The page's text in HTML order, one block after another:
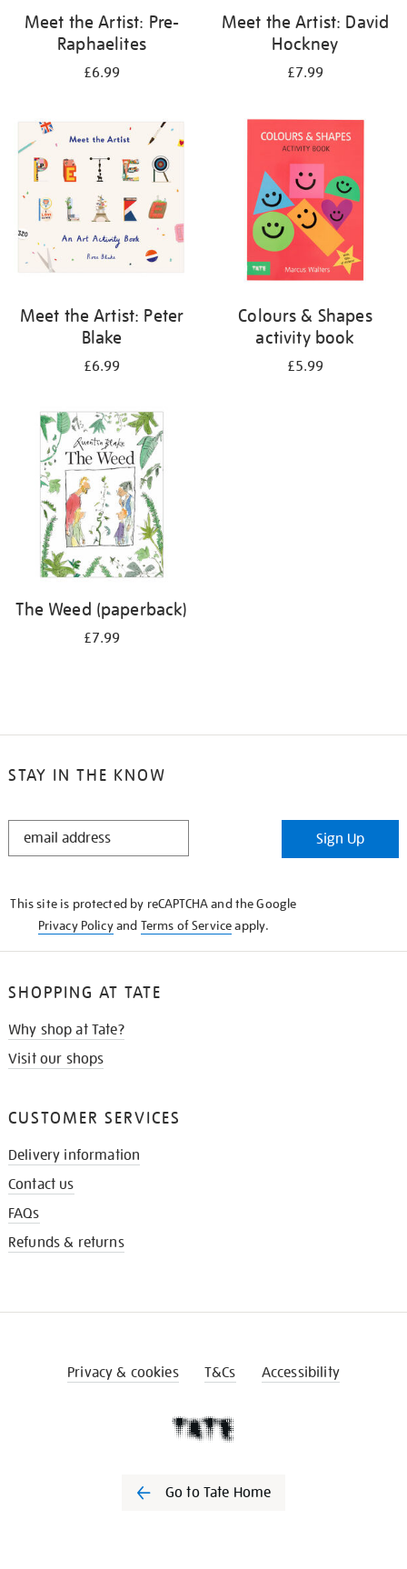
Meet the Artist: Pre-
Raphaelites
£6.99
Meet the Artist: David
Hockney
£7.99
Meet the Artist: Peter
Blake
£6.99
Colours & Shapes
activity book
£5.99
The Weed (paperback)
£7.99
STAY IN THE KNOW
STAY
Sign Up
This site is protected by reCAPTCHA and the Google
Privacy Policyand Terms of Serviceapply.
SHOPPING AT TATE
Why shop at Tate?
Visit our shops
CUSTOMER SERVICES
Delivery information
Contact us
FAQs
Refunds & returns
Privacy & cookies T&Cs Accessibility
Go to Tate Home